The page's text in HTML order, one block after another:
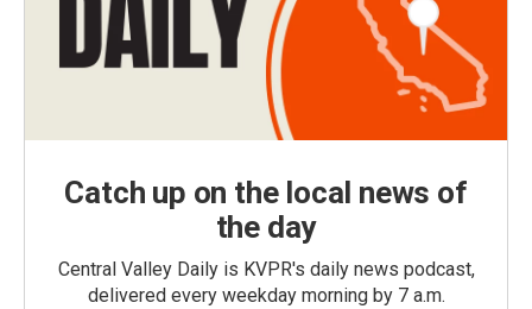
Catch up on the local news of
the day
Central Valley Daily is KVPR's daily news podcast,
delivered every weekday morning by 7 a.m.